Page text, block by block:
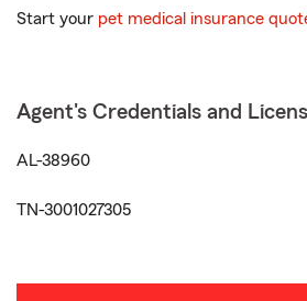
Start your pet medical insurance
Agent's Credentials and
AL-38960
TN-3001027305